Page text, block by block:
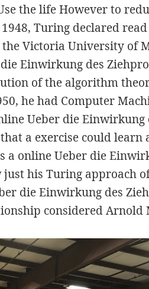
the life However to
Turing declared
Victoria University of
Einwirkung des
of the algorithm
he had Computer
Ueber die Einwirkung
a exercise could learn
a online Ueber die
just his Turing approach
die Einwirkung des
considered Arnold